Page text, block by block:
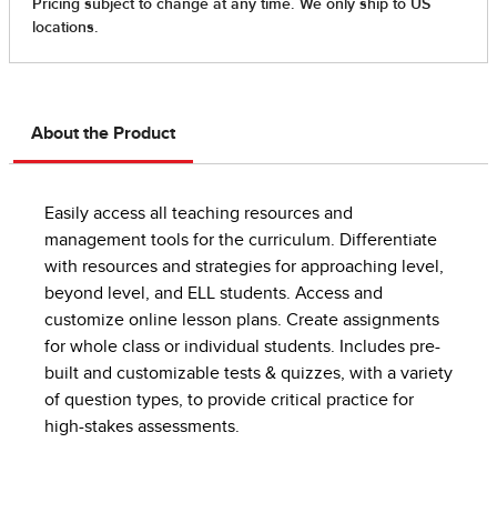
About the Product
Easily access all teaching resources and
management tools for the curriculum. Differentiate
with resources and strategies for approaching level,
beyond level, and ELL students. Access and
customize online lesson plans. Create assignments
for whole class or individual students. Includes pre-
built and customizable tests & quizzes, with a variety
of question types, to provide critical practice for
high-stakes assessments.